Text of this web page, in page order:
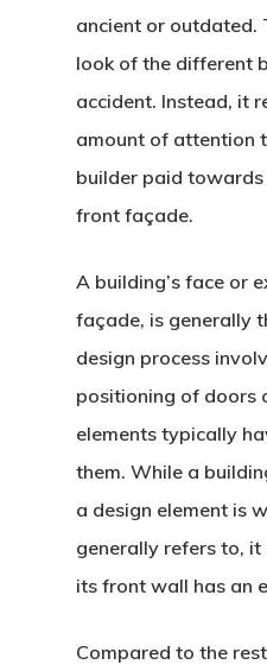
ancient or outdated.
look of the different
accident. Instead, it
amount of attention
builder paid
front façade.
A building’s face or
façade, is generally
design process
positioning of doors
elements typically
them. While a
a design element is
generally refers to, it
its front wall has an
Compared to the